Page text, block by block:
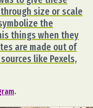
size or scale
the
things when they
are made out of
like Pexels,
.